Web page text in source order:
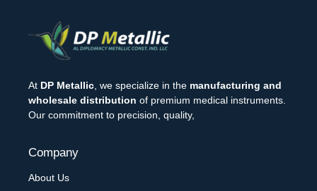
At DP Metallic , we specialize in the manufacturing and
wholesale distribution of premium medical instruments.
Our commitment to precision, quality,
Company
About Us